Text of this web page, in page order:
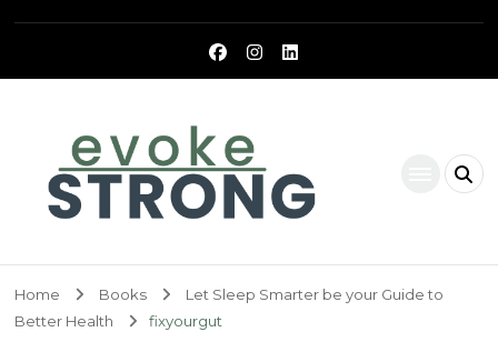
Home Books
Let Sleep Smarter be your Guide to
Better Health
fixyourgut